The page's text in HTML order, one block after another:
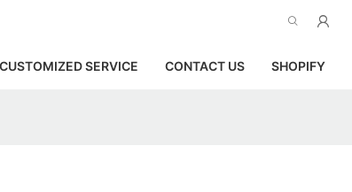
CUSTOMIZED SERVICE CONTACT US SHOPIFY